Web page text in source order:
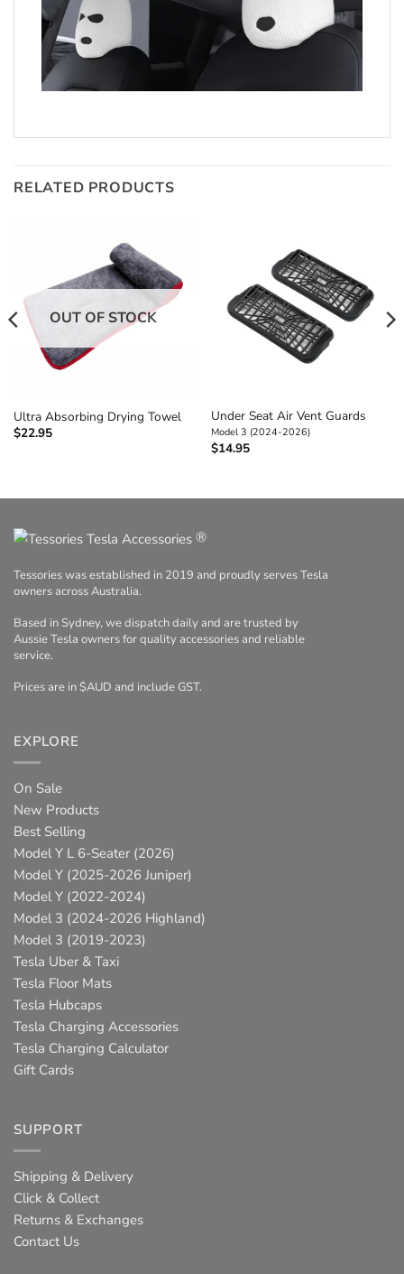
RELATED PRODUCTS
OUT OF STOCK
Ultra Absorbing Drying Towel
$22.95
Under Seat Air Vent Guards
Model 3 (2024-2026)
$14.95
®
Tessories was established in 2019 and proudly serves Tesla
owners across Australia.
Based in Sydney, we dispatch daily and are trusted by
Aussie Tesla owners for quality accessories and reliable
service.
Prices are in $AUD and include GST.
EXPLORE
On Sale
New Products
Best Selling
Model Y L 6-Seater (2026)
Model Y (2025-2026 Juniper)
Model Y (2022-2024)
Model 3 (2024-2026 Highland)
Model 3 (2019-2023)
Tesla Uber & Taxi
Tesla Floor Mats
Tesla Hubcaps
Tesla Charging Accessories
Tesla Charging Calculator
Gift Cards
SUPPORT
Shipping & Delivery
Click & Collect
Returns & Exchanges
Contact Us